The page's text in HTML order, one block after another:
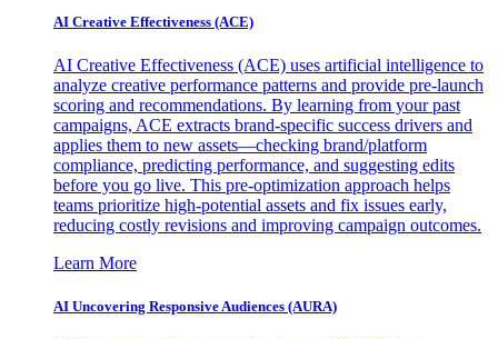
AI Creative Effectiveness (ACE)
AI Creative Effectiveness (ACE) uses artificial intelligence to
analyze creative performance patterns and provide pre-launch
scoring and recommendations. By learning from your past
campaigns, ACE extracts brand-specific success drivers and
applies them to new assets—checking brand/platform
compliance, predicting performance, and suggesting edits
before you go live. This pre-optimization approach helps
teams prioritize high-potential assets and fix issues early,
reducing costly revisions and improving campaign outcomes.
Learn More
AI Uncovering Responsive Audiences (AURA)